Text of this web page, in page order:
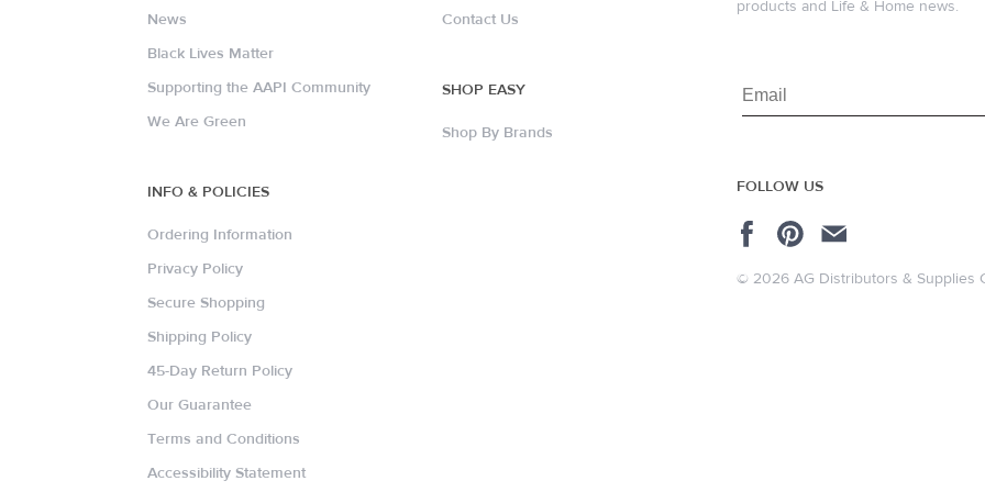
News
Black Lives Matter
Supporting the AAPI Community
We Are Green
INFO & POLICIES
Ordering Information
Privacy Policy
Secure Shopping
Shipping Policy
45-Day Return Policy
Our Guarantee
Terms and Conditions
Accessibility Statement
Contact Us
SHOP EASY
Shop By Brands
products and Life & Home news.
FOLLOW US
© 2026 AG Distributors & Supplies